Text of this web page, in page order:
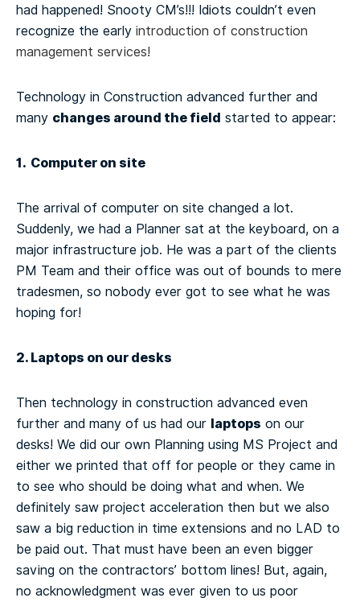
had happened! Snooty CM’s!!! Idiots couldn’t even
recognize the early introduction of construction
management services!
Technology in Construction advanced further and
many changes around the field started to appear:
1. Computer on site
The arrival of computer on site changed a lot.
Suddenly, we had a Planner sat at the keyboard, on a
major infrastructure job. He was a part of the clients
PM Team and their office was out of bounds to mere
tradesmen, so nobody ever got to see what he was
hoping for!
2. Laptops on our desks
Then technology in construction advanced even
further and many of us had our laptops on our
desks! We did our own Planning using MS Project and
either we printed that off for people or they came in
to see who should be doing what and when. We
definitely saw project acceleration then but we also
saw a big reduction in time extensions and no LAD to
be paid out. That must have been an even bigger
saving on the contractors’ bottom lines! But, again,
no acknowledgment was ever given to us poor